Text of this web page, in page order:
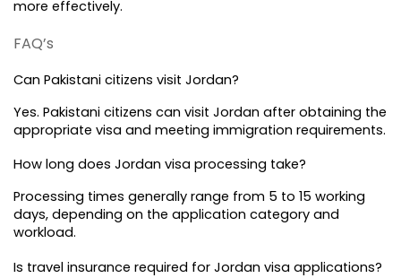
more effectively.
FAQ’s
Can Pakistani citizens visit Jordan?
Yes. Pakistani citizens can visit Jordan after obtaining the
appropriate visa and meeting immigration requirements.
How long does Jordan visa processing take?
Processing times generally range from 5 to 15 working
days, depending on the application category and
workload.
Is travel insurance required for Jordan visa applications?